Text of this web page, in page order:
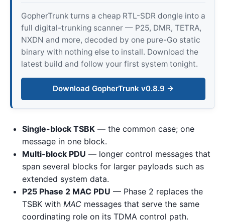
GopherTrunk turns a cheap RTL-SDR dongle into a
full digital-trunking scanner — P25, DMR, TETRA,
NXDN and more, decoded by one pure-Go static
binary with nothing else to install. Download the
latest build and follow your first system tonight.
Download GopherTrunk v0.8.9 →
Single-block TSBK — the common case; one
message in one block.
Multi-block PDU — longer control messages that
span several blocks for larger payloads such as
extended system data.
P25 Phase 2 MAC PDU — Phase 2 replaces the
TSBK with MAC messages that serve the same
coordinating role on its TDMA control path.